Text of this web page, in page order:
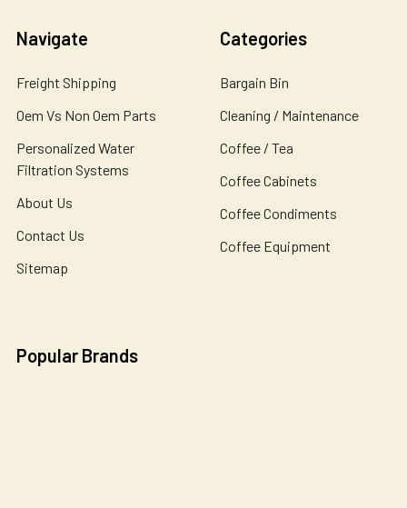
Navigate
Freight Shipping
Oem Vs Non Oem Parts
Personalized Water
Filtration Systems
About Us
Contact Us
Sitemap
Categories
Bargain Bin
Cleaning / Maintenance
Coffee / Tea
Coffee Cabinets
Coffee Condiments
Coffee Equipment
Popular Brands